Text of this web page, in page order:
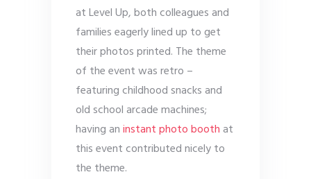
at Level Up, both colleagues and
families eagerly lined up to get
their photos printed. The theme
of the event was retro –
featuring childhood snacks and
old school arcade machines;
having aninstant photo boothat
this event contributed nicely to
the theme.